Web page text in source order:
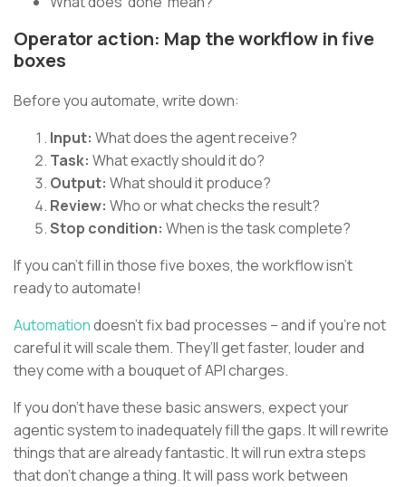
Operator action: Map the workflow in five
boxes
Before you automate, write down:
Input: What does the agent receive?
Task: What exactly should it do?
Output: What should it produce?
Review: Who or what checks the result?
Stop condition: When is the task complete?
If you can’t fill in those five boxes, the workflow isn’t
ready to automate!
Automationdoesn’t fix bad processes – and if you’re not
careful it will scale them. They’ll get faster, louder and
they come with a bouquet of API charges.
If you don’t have these basic answers, expect your
agentic system to inadequately fill the gaps. It will rewrite
things that are already fantastic. It will run extra steps
that don’t change a thing. It will pass work between